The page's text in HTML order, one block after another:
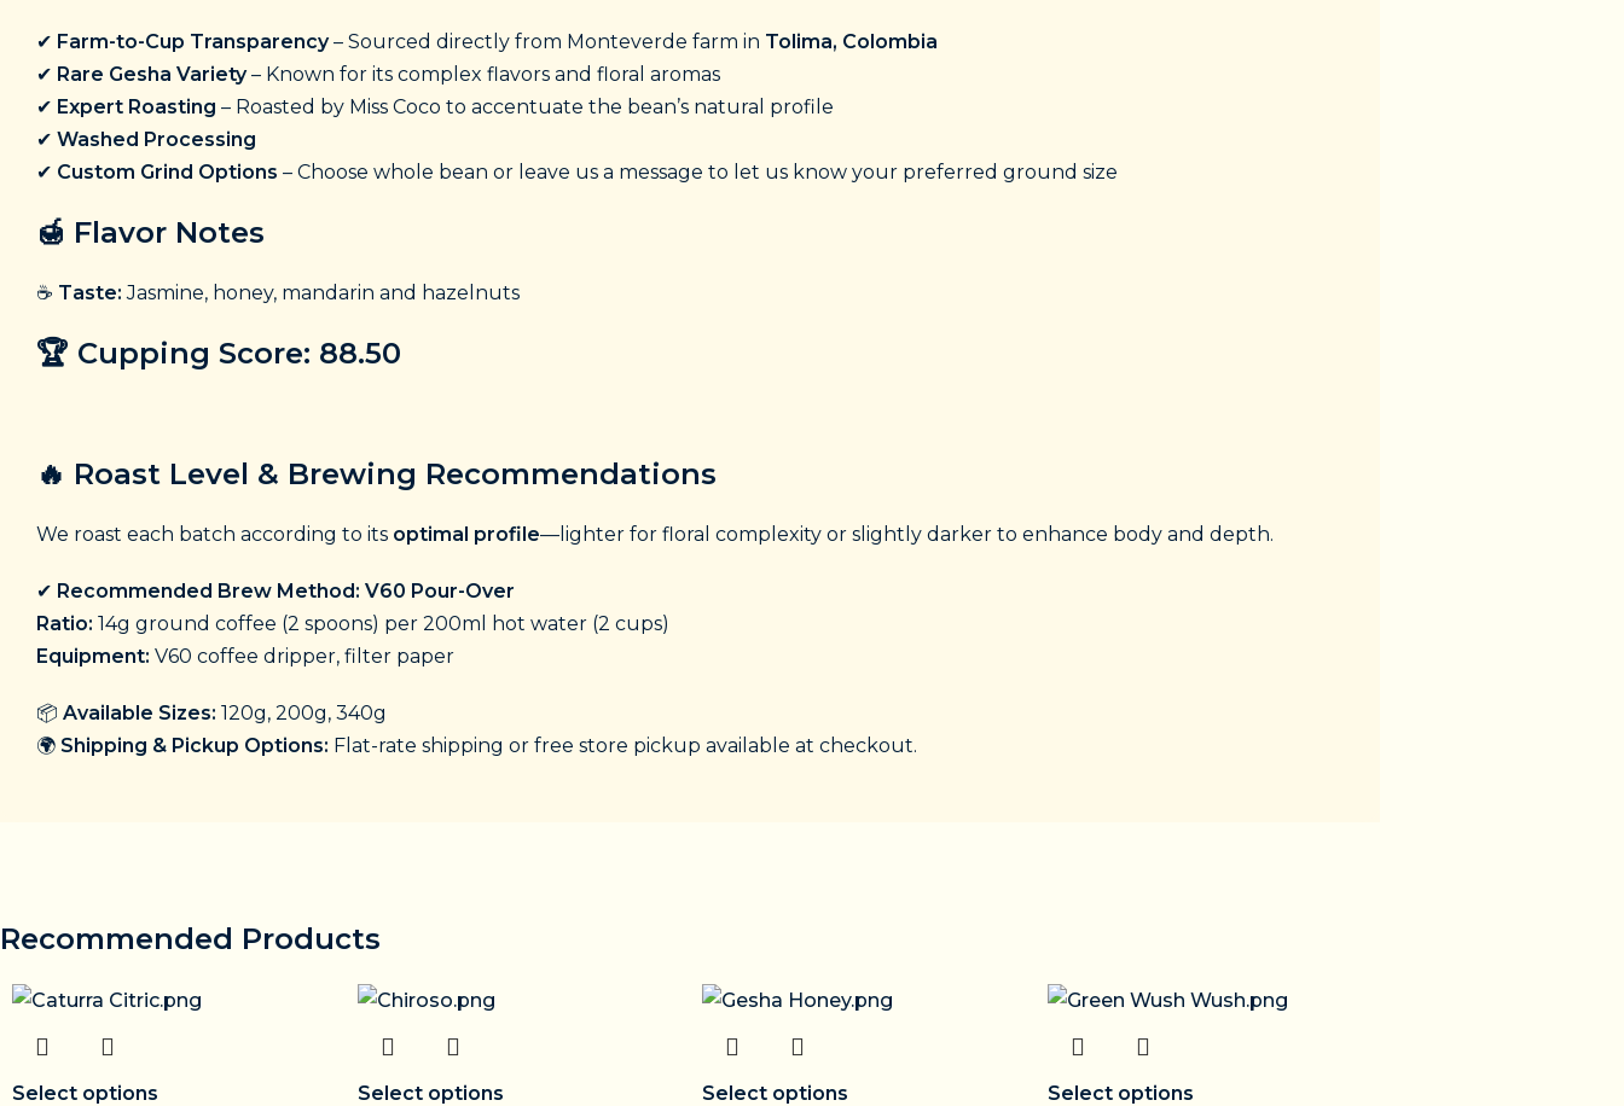
✔ Farm-to-Cup Transparency– Sourced directly from Monteverde farm in Tolima, Colombia
✔ Rare Gesha Variety– Known for its complex flavors and floral aromas
✔ Expert Roasting – Roasted by Miss Coco to accentuate the bean’s natural profile
✔ Washed Processing
✔ Custom Grind Options – Choose whole bean or leave us a message to let us know your preferred ground size
🍯 Flavor Notes
☕ Taste: Jasmine, honey, mandarin and hazelnuts
🏆 Cupping Score: 88.50
🔥 Roast Level & Brewing Recommendations
We roast each batch according to its optimal profile—lighter for floral complexity or slightly darker to enhance body and depth.
✔ Recommended Brew Method: V60 Pour-Over
Ratio: 14g ground coffee (2 spoons) per 200ml hot water (2 cups)
Equipment: V60 coffee dripper, filter paper
📦 Available Sizes: 120g, 200g, 340g
🌍 Shipping & Pickup Options: Flat-rate shipping or free store pickup available at checkout.
Recommended Products
Select options Select options Select options Select options